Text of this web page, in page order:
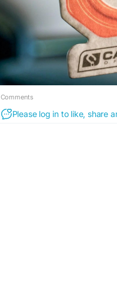
Comments
Please log in to like, share